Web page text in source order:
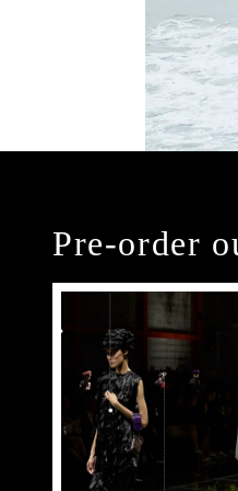
Pre-order